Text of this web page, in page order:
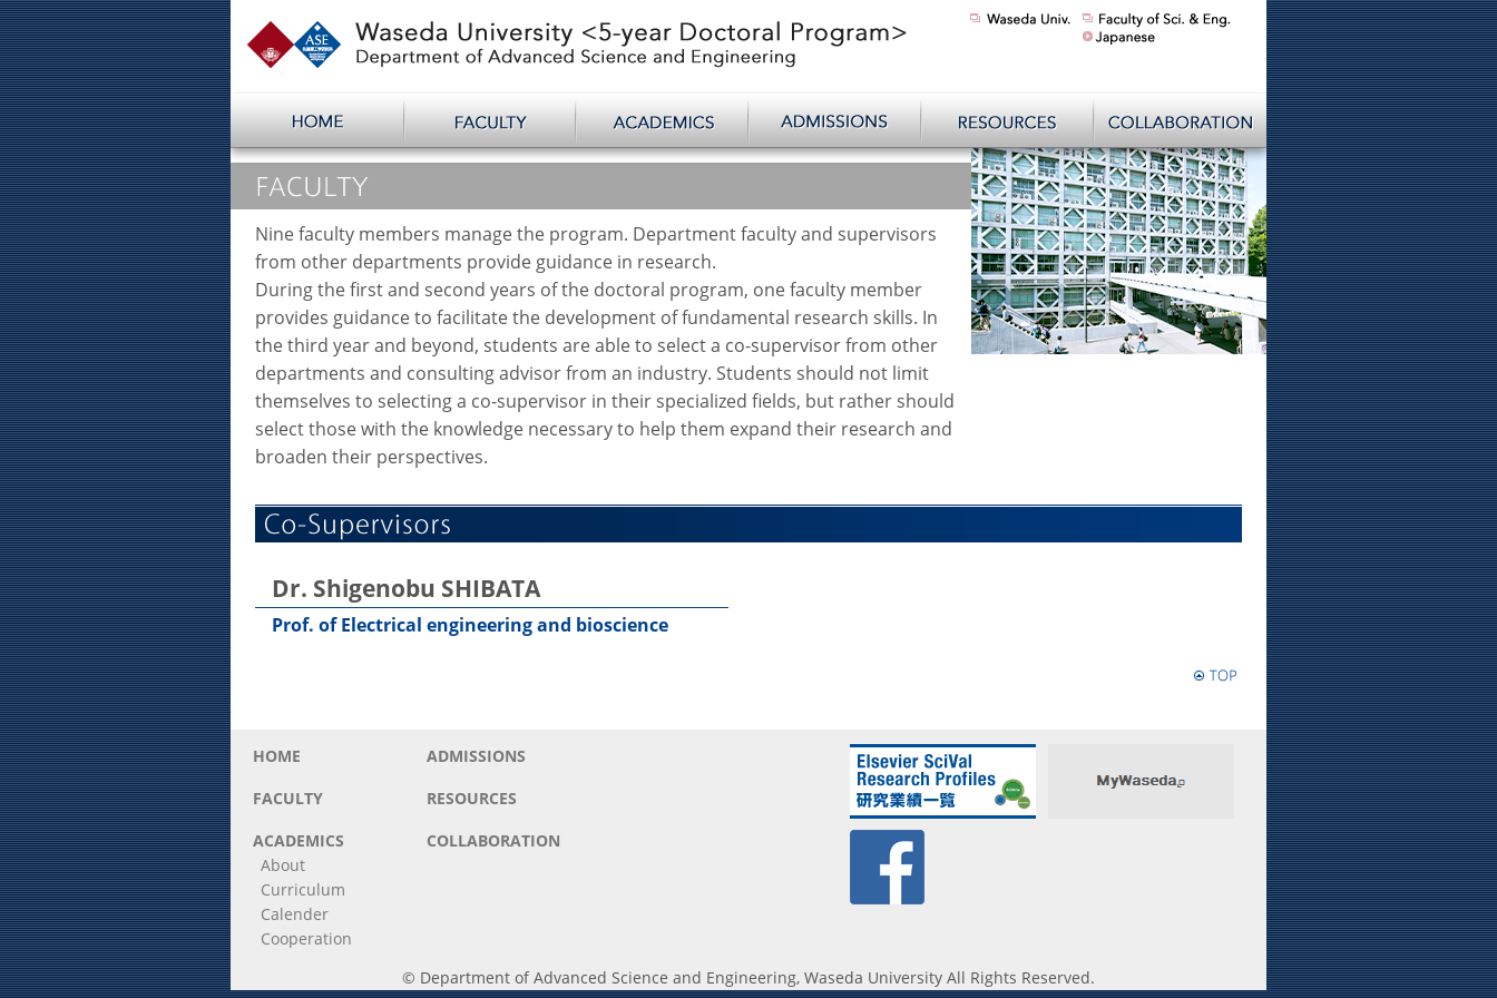
Nine faculty members manage the program. Department faculty and supervisors
from other departments provide guidance in research.
During the first and second years of the doctoral program, one faculty member
provides guidance to facilitate the development of fundamental research skills. In
the third year and beyond, students are able to select a co-supervisor from other
departments and consulting advisor from an industry. Students should not limit
themselves to selecting a co-supervisor in their specialized fields, but rather should
select those with the knowledge necessary to help them expand their research and
broaden their perspectives.
Dr. Shigenobu SHIBATA
Prof. of Electrical engineering and bioscience
HOME
FACULTY
ACADEMICS
About
Curriculum
Calender
Cooperation
ADMISSIONS
RESOURCES
COLLABORATION
© Department of Advanced Science and Engineering, Waseda University All Rights Reserved.